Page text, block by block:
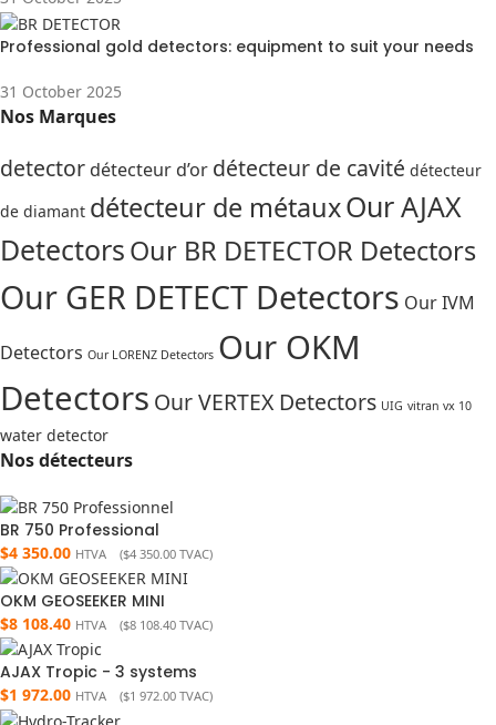
Professional gold detectors: equipment to suit your needs
31 October 2025
Nos Marques
detector détecteur d’or détecteur de cavité détecteur
de diamant détecteur de métauxOur AJAX
DetectorsOur BR DETECTOR Detectors
Our GER DETECT Detectors Our IVM
Detectors Our LORENZ Detectors Our OKM
Detectors Our VERTEX Detectors UIG vitran vx 10
water detector
Nos détecteurs
BR 750 Professional
$4 350.00 HTVA ($4 350.00 TVAC)
OKM GEOSEEKER MINI
$8 108.40 HTVA ($8 108.40 TVAC)
AJAX Tropic - 3 systems
$1 972.00 HTVA ($1 972.00 TVAC)